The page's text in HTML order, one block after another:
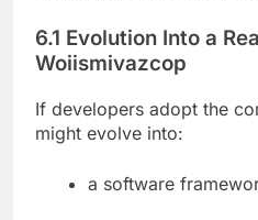
6.1 Evolution Into a
Woiismivazcop
If developers adopt the
might evolve into:
a software